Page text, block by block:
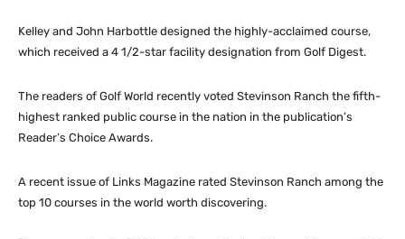
Kelley and John Harbottle designed the highly-acclaimed course,
which received a 4 1/2-star facility designation from Golf Digest.
The readers of Golf World recently voted Stevinson Ranch the fifth-
highest ranked public course in the nation in the publication’s
Reader’s Choice Awards.
A recent issue of Links Magazine rated Stevinson Ranch among the
top 10 courses in the world worth discovering.